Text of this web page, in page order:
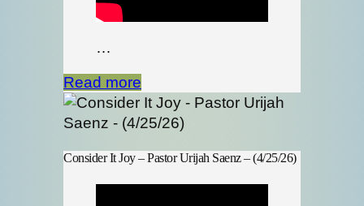
…
Read more
Consider It Joy – Pastor Urijah Saenz – (4/25/26)